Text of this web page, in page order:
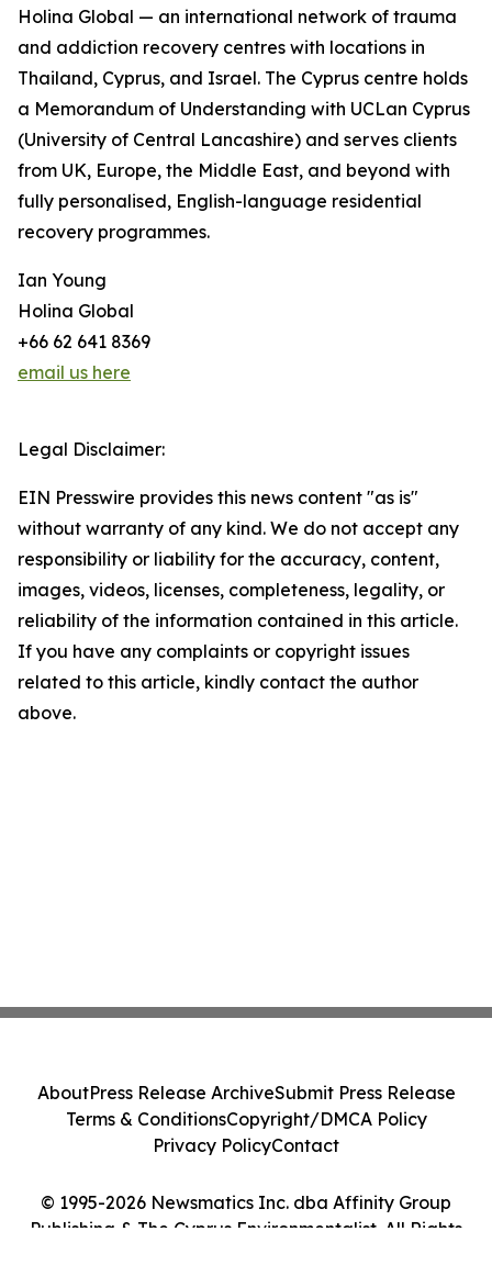
Holina Global — an international network of trauma
and addiction recovery centres with locations in
Thailand, Cyprus, and Israel. The Cyprus centre holds
a Memorandum of Understanding with UCLan Cyprus
(University of Central Lancashire) and serves clients
from UK, Europe, the Middle East, and beyond with
fully personalised, English-language residential
recovery programmes.
Ian Young
Holina Global
+66 62 641 8369
email us here
Legal Disclaimer:
EIN Presswire provides this news content "as is"
without warranty of any kind. We do not accept any
responsibility or liability for the accuracy, content,
images, videos, licenses, completeness, legality, or
reliability of the information contained in this article.
If you have any complaints or copyright issues
related to this article, kindly contact the author
above.
© 1995-2026 Newsmatics Inc. dba Affinity Group
Publishing & The Cyprus Environmentalist. All Rights
AboutPress Release ArchiveSubmit Press Release
Terms & ConditionsCopyright/DMCA Policy
Privacy PolicyContact